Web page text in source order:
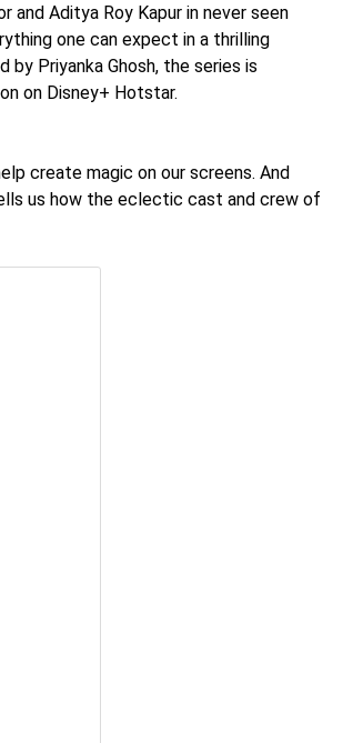
and Aditya Roy Kapur in never seen
one can expect in a thrilling
Priyanka Ghosh, the series is
on Disney+ Hotstar.
create magic on our screens. And
us how the eclectic cast and crew of